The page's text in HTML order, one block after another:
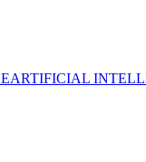
ARTIFICIAL